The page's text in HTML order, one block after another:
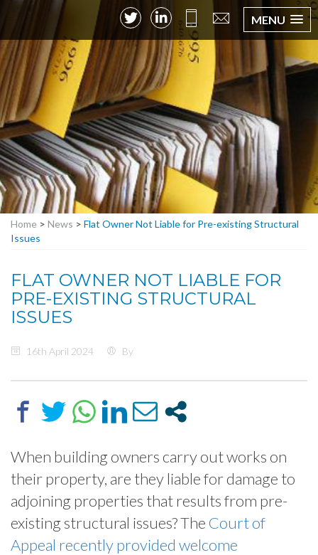
MENU
Home > News > Flat Owner Not Liable for Pre-existing Structural
Issues
FLAT OWNER NOT LIABLE FOR
PRE-EXISTING STRUCTURAL
ISSUES
16th April 2024 By
When building owners carry out works on
their property, are they liable for damage to
adjoining properties that results from pre-
existing structural issues? The Court of
Appeal recently provided welcome